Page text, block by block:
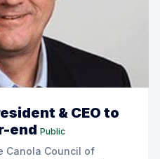
& CEO to
end Public
Canola Council of